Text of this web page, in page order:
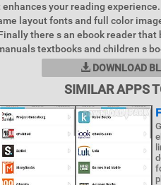
your reading
layout fonts and full color
there s an ebook reader that
textbooks and children s
DOWNLOAD
SIMILAR APPS